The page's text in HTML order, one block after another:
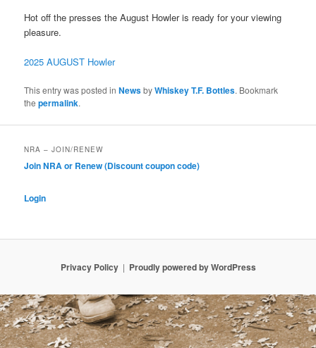
Hot off the presses the August Howler is ready for your viewing
pleasure.
2025 AUGUST Howler
This entry was posted inNewsbyWhiskey T.F. Bottles. Bookmark
thepermalink.
NRA – JOIN/RENEW
Join NRA or Renew (Discount coupon code)
Login
Privacy Policy Proudly powered by WordPress